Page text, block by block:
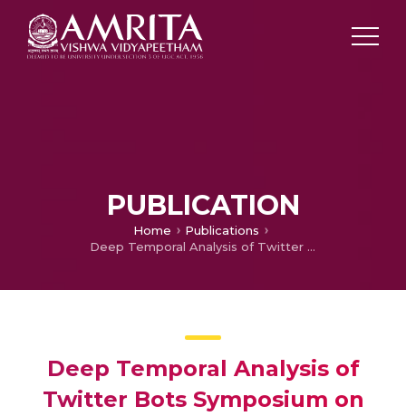
PUBLICATION
Home
Publications
Deep Temporal Analysis of Twitter Bots Symposium on Machine Learning and Metaheuristics Algorithms and Applications
Deep Temporal Analysis of
Twitter Bots Symposium on